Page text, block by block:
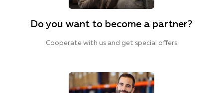
Do you want to become a partner?
Cooperate with us and get special offers